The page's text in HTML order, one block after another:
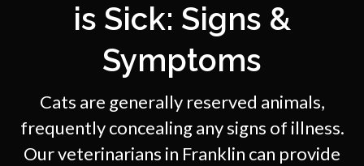
is Sick: Signs &
Symptoms
Cats are generally reserved animals,
frequently concealing any signs of illness.
Our veterinarians in Franklin can provide